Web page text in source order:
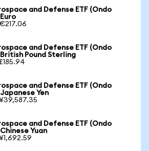
and Defense ETF (Ondo
and Defense ETF (Ondo
Pound Sterling
and Defense ETF (Ondo
Yen
and Defense ETF (Ondo
Yuan